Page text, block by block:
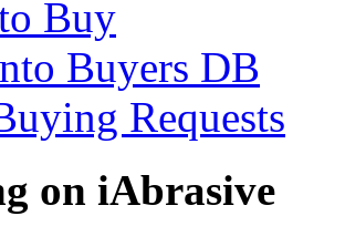
Buy
Buyers DB
Requests
on iAbrasive